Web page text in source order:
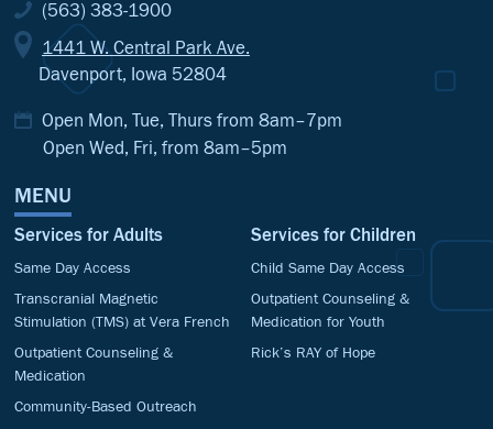
(563) 383-1900
1441 W. Central Park Ave.
Davenport, Iowa 52804
Open Mon, Tue, Thurs from 8am–7pm
Open Wed, Fri, from 8am–5pm
MENU
Services for Adults
Same Day Access
Transcranial Magnetic
Stimulation (TMS) at Vera French
Outpatient Counseling &
Medication
Community-Based Outreach
Services for Children
Child Same Day Access
Outpatient Counseling &
Medication for Youth
Rick’s RAY of Hope